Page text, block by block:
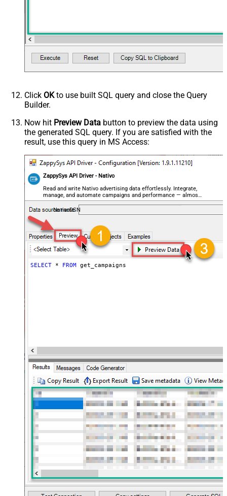
Click OKto use built SQL query and close the Query
Builder.
Now hit Preview Data button to preview the data using
the generated SQL query. If you are satisfied with the
result, use this query in MS Access:
ZappySys API Driver - Nativo
Read and write Nativo advertising data effortlessly. Integrate,
manage, and automate campaigns and performance — almost
no coding required.
NativoDSN
SELECT * FROM get_campaigns